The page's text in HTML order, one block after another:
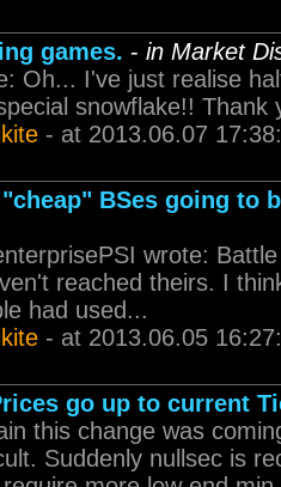
games. - in Market
Oh... I've just realise
snowflake!!
- at 2013.06.07
BSes going to
wrote:
reached theirs. I
had used...
- at 2013.06.05
go up to current
this change was
Suddenly nullsec is